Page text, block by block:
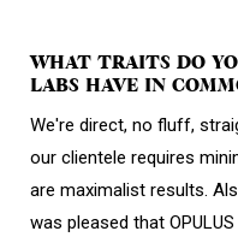
WHAT TRAITS DO
LABS HAVE IN
We're direct, no fluff,
our clientele requires
are maximalist results.
was pleased that